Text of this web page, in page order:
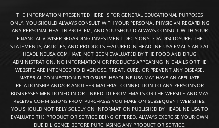
THE INFORMATION PRESENTED HERE IS FOR GENERAL EDUCATIONAL PURPOSES
ONLY. YOU SHOULD ALWAYS CONSULT WITH YOUR PERSONAL PHYSICIAN REGARDING
ANY PERSONAL HEALTH PROBLEM, AND YOU SHOULD ALWAYS CONSULT WITH YOUR
FINANCIAL ADVISER REGARDING INVESTMENT DECISIONS. FDA DISCLOSURE: THE
STATEMENTS, ARTICLES, AND PRODUCTS FEATURED IN HEADLINE USA EMAILS AND AT
HEADLINEUSA.COM HAVE NOT BEEN EVALUATED BY THE FOOD AND DRUG
ADMINISTRATION. NO INFORMATION OR PRODUCTS APPEARING IN EMAILS OR THE
WEBSITE ARE INTENDED TO DIAGNOSE, TREAT, CURE, OR PREVENT ANY DISEASE.
MATERIAL CONNECTION DISCLOSURE: HEADLINE USA MAY HAVE AN AFFILIATE
RELATIONSHIP AND/OR ANOTHER MATERIAL CONNECTION TO ANY PERSONS OR
BUSINESSES MENTIONED IN OR LINKED TO FROM EMAILS OR THE WEBSITE AND MAY
RECEIVE COMMISSIONS FROM PURCHASES YOU MAKE ON SUBSEQUENT WEB SITES.
YOU SHOULD NOT RELY SOLELY ON INFORMATION PUBLISHED BY HEADLINE USA TO
EVALUATE THE PRODUCT OR SERVICE BEING OFFERED. ALWAYS EXERCISE YOUR OWN
DUE DILIGENCE BEFORE PURCHASING ANY PRODUCT OR SERVICE.